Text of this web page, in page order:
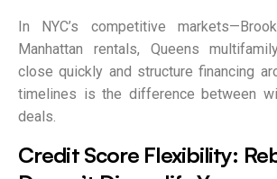
In NYC’s competitive
Manhattan rentals, Queens
close quickly and structure financing
timelines is the difference between
deals.
Credit Score Flexibility: